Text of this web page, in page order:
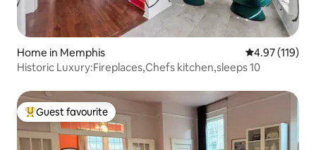
Home in Memphis 4.97 out of 5
4.97 (119)
Historic Luxury:Fireplaces,Chefs kitchen,sleeps 10
Top guest favourite
Guest favourite